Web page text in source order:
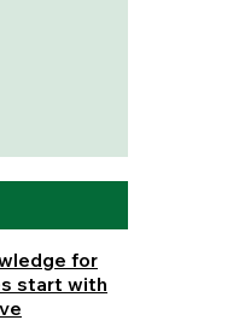
for
start with